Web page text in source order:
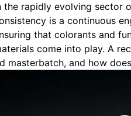
the rapidly evolving sector
is a continuous
that colorants and
come into play. A
masterbatch, and how